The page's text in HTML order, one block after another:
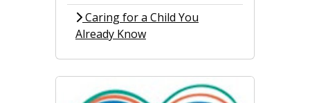
Caring for a Child You
Already Know